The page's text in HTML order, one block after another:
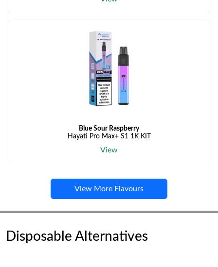
Blue Sour Raspberry
Hayati Pro Max+ S1 1K KIT
View
View More Flavours
Disposable Alternatives